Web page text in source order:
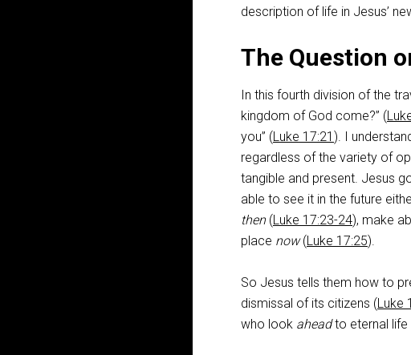
description of life in Jesus’
The Question
In this fourth division of the
kingdom of God come?” (
you” (Luke 17:21 ). I
regardless of the variety of
tangible and present. Jesus
able to see it in the future
then(Luke 17:23-24), make
place now(Luke 17:25).
So Jesus tells them how to
dismissal of its citizens (Luke
who look aheadto eternal life